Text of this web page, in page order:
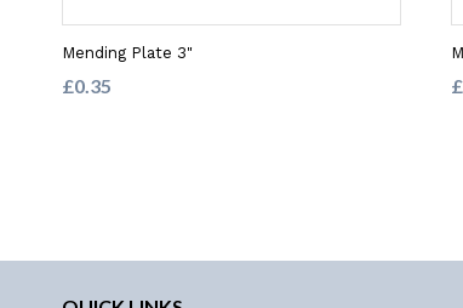
Mending Plate 3"
£0.35